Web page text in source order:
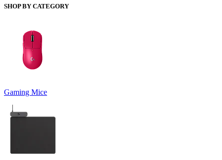
SHOP BY CATEGORY
Gaming Mice